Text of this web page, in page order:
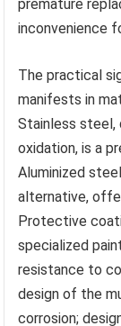
premature
inconvenience
The practical
manifests in
Stainless steel,
oxidation, is a
Aluminized
alternative,
Protective
specialized
resistance to
design of the
corrosion;